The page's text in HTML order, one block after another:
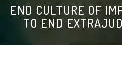
END CULTURE OF
TO END